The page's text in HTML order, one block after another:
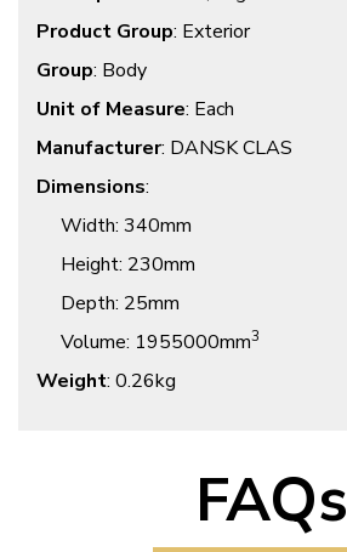
Product Group: Exterior
Group: Body
Unit of Measure: Each
Manufacturer: DANSK CLAS
Dimensions:
Width: 340mm
Height: 230mm
Depth: 25mm
Volume: 1955000mm3
Weight: 0.26kg
FAQs